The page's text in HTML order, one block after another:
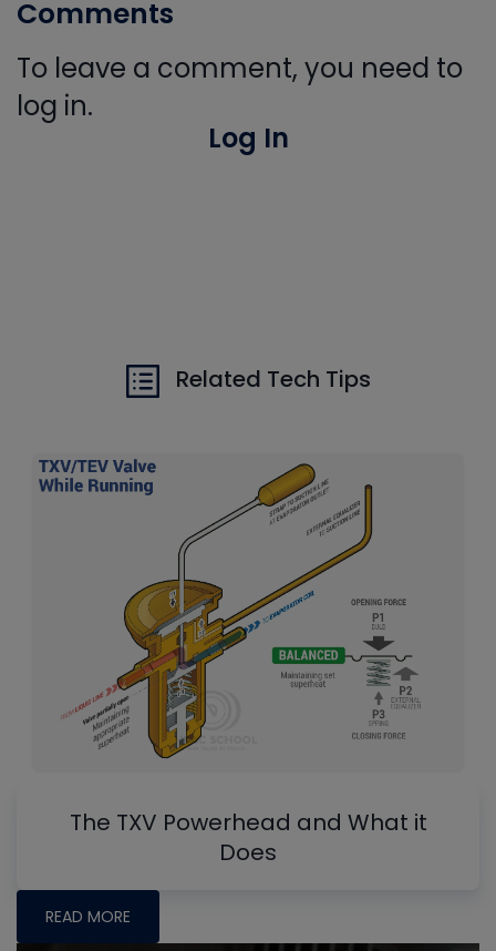
Comments
To leave a comment, you need to
log in.
Log In
Related Tech Tips
The TXV Powerhead and What it
Does
READ MORE